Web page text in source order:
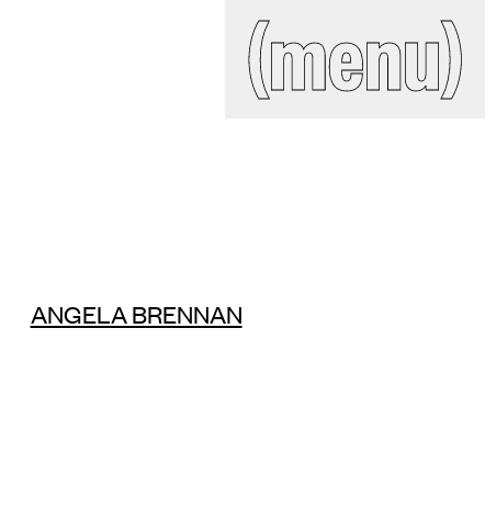
(menu)
(close)
ANGELA BRENNAN